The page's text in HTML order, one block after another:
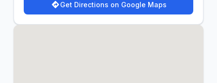
Get Directions on Google Maps